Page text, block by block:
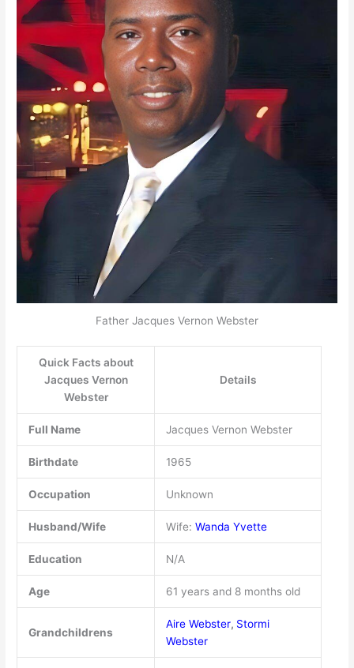
Father Jacques Vernon Webster
Quick Facts about
Jacques Vernon
Webster
Details
Full Name Jacques Vernon Webster
Birthdate 1965
Occupation Unknown
Husband/Wife Wife: Wanda Yvette
Education N/A
Age 61 years and 8 months old
Grandchildrens
Aire Webster, Stormi
Webster